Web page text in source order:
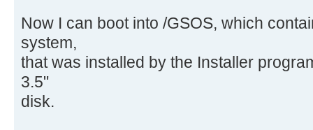
Now I can boot into /GSOS, which
system,
that was installed by the Installer
3.5"
disk.